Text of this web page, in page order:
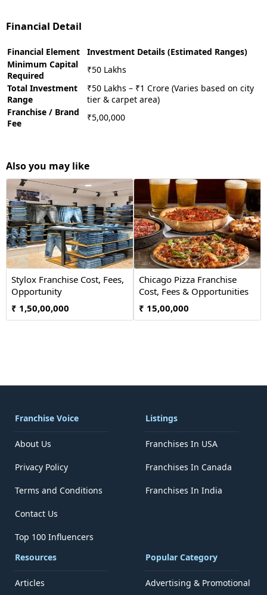
Financial Detail
Financial Element
Investment Details (Estimated Ranges)
Minimum Capital
Required
₹50 Lakhs
Total Investment
Range
₹50 Lakhs – ₹1 Crore (Varies based on city
tier & carpet area)
Franchise / Brand
Fee
₹5,00,000
Also you may like
Stylox Franchise Cost, Fees,
Opportunity
₹ 1,50,00,000
Chicago Pizza Franchise
Cost, Fees & Opportunities
₹ 15,00,000
Franchise Voice
About Us
Privacy Policy
Terms and Conditions
Contact Us
Top 100 Influencers
Listings
Franchises In USA
Franchises In Canada
Franchises In India
Resources
Articles
Popular Category
Advertising & Promotional